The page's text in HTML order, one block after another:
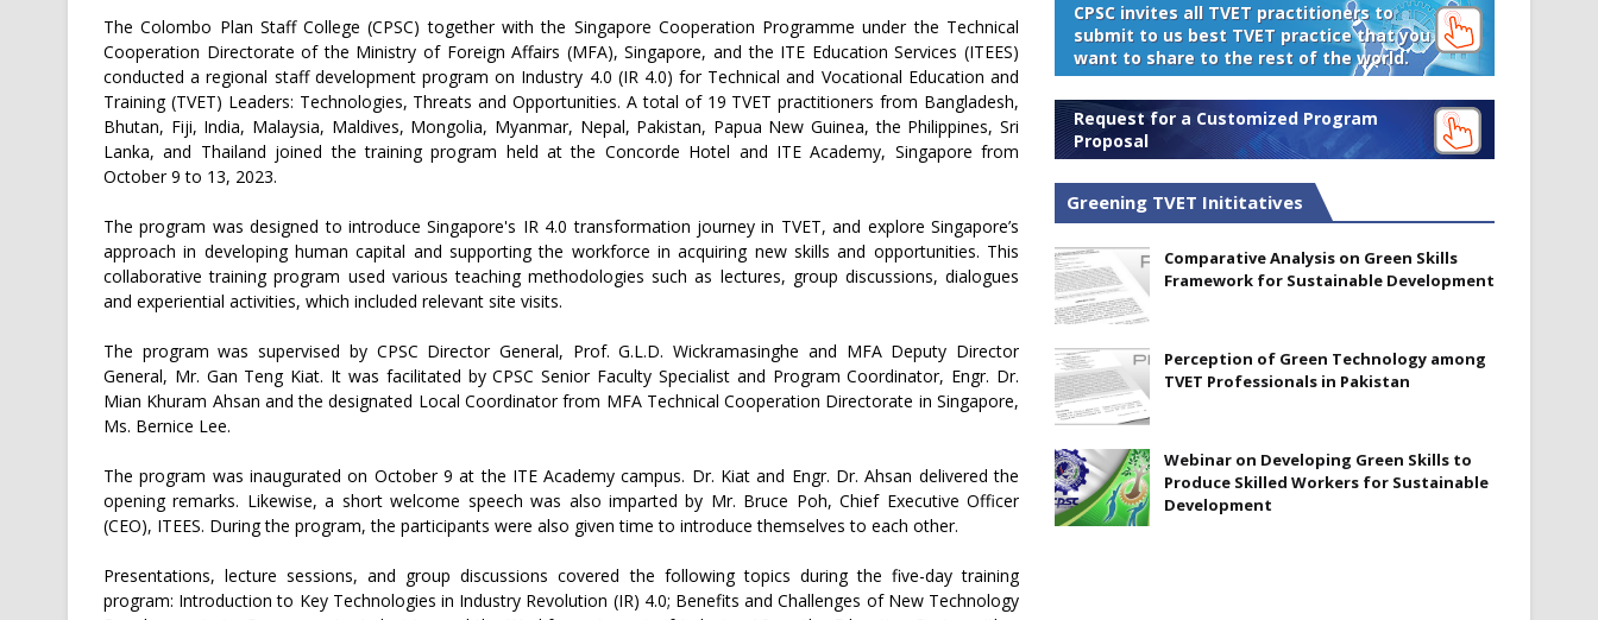
The Colombo Plan Staff College (CPSC) together with the Singapore Cooperation Programme under the Technical
Cooperation Directorate of the Ministry of Foreign Affairs (MFA), Singapore, and the ITE Education Services (ITEES)
conducted a regional staff development program on Industry 4.0 (IR 4.0) for Technical and Vocational Education and
Training (TVET) Leaders: Technologies, Threats and Opportunities. A total of 19 TVET practitioners from Bangladesh,
Bhutan, Fiji, India, Malaysia, Maldives, Mongolia, Myanmar, Nepal, Pakistan, Papua New Guinea, the Philippines, Sri
Lanka, and Thailand joined the training program held at the Concorde Hotel and ITE Academy, Singapore from
October 9 to 13, 2023.
The program was designed to introduce Singapore's IR 4.0 transformation journey in TVET, and explore Singapore’s
approach in developing human capital and supporting the workforce in acquiring new skills and opportunities. This
collaborative training program used various teaching methodologies such as lectures, group discussions, dialogues
and experiential activities, which included relevant site visits.
The program was supervised by CPSC Director General, Prof. G.L.D. Wickramasinghe and MFA Deputy Director
General, Mr. Gan Teng Kiat. It was facilitated by CPSC Senior Faculty Specialist and Program Coordinator, Engr. Dr.
Mian Khuram Ahsan and the designated Local Coordinator from MFA Technical Cooperation Directorate in Singapore,
Ms. Bernice Lee.
The program was inaugurated on October 9 at the ITE Academy campus. Dr. Kiat and Engr. Dr. Ahsan delivered the
opening remarks. Likewise, a short welcome speech was also imparted by Mr. Bruce Poh, Chief Executive Officer
(CEO), ITEES. During the program, the participants were also given time to introduce themselves to each other.
Presentations, lecture sessions, and group discussions covered the following topics during the five-day training
program: Introduction to Key Technologies in Industry Revolution (IR) 4.0; Benefits and Challenges of New Technology
CPSC invites all TVET practitioners to
submit to us best TVET practice that you
want to share to the rest of the world.
Request for a Customized Program
Proposal
Greening TVET Inititatives
Comparative Analysis on Green Skills
Framework for Sustainable Development
Perception of Green Technology among
TVET Professionals in Pakistan
Webinar on Developing Green Skills to
Produce Skilled Workers for Sustainable
Development